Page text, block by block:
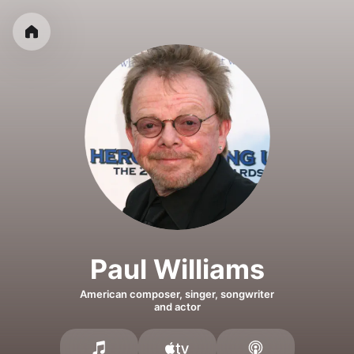
Paul Williams
American composer, singer, songwriter
and actor